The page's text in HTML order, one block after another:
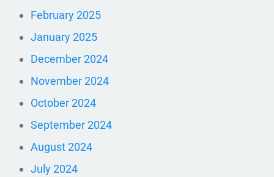
February 2025
January 2025
December 2024
November 2024
October 2024
September 2024
August 2024
July 2024